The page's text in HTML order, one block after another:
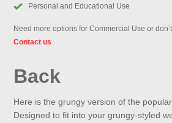
Personal and Educational Use
Need more options for Commercial Use or
Contact us
Back
Here is the grungy version of the
Designed to fit into your grungy-styled